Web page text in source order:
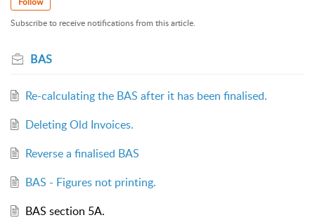
Subscribe to receive notifications from this article.
BAS
Re-calculating the BAS after it has been finalised.
Deleting Old Invoices.
Reverse a finalised BAS
BAS - Figures not printing.
BAS section 5A.